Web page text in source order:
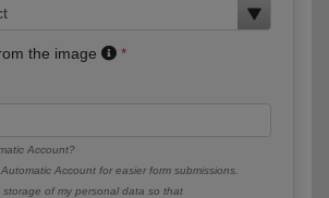
the image
Account?
Account for easier form submissions.
of my personal data so that